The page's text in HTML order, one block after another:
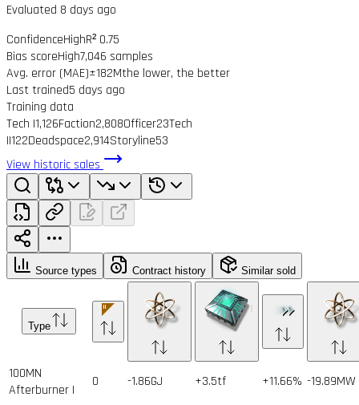
Evaluated 8 days ago
ConfidenceHighR² 0.75
Bias scoreHigh7,046 samples
Avg. error (MAE)±182Mthe lower, the better
Last trained5 days ago
Training data
Tech I1,126Faction2,808Officer23Tech
II122Deadspace2,914Storyline53
View historic sales
Source types Contract history Similar sold
Type
100MN
Afterburner I
0 -1.86GJ +3.5tf +11.66% -19.89MW